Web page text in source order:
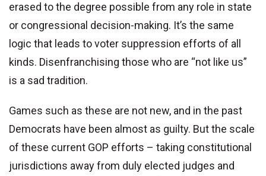
erased to the degree possible from any role in state
or congressional decision-making. It’s the same
logic that leads to voter suppression efforts of all
kinds. Disenfranchising those who are “not like us”
is a sad tradition.
Games such as these are not new, and in the past
Democrats have been almost as guilty. But the scale
of these current GOP efforts – taking constitutional
jurisdictions away from duly elected judges and